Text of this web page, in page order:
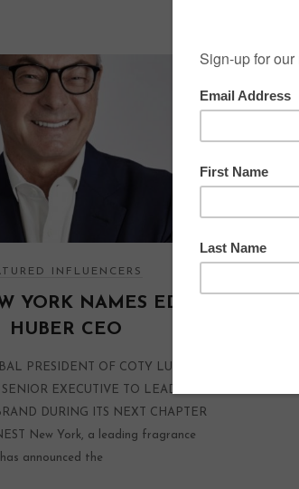
INFLUENCERS
YORK NAMES EDGAR
HUBER CEO
PRESIDENT OF COTY LUXURY
EXECUTIVE TO LEAD
DURING ITS NEXT CHAPTER
New York, a leading fragrance
announced the